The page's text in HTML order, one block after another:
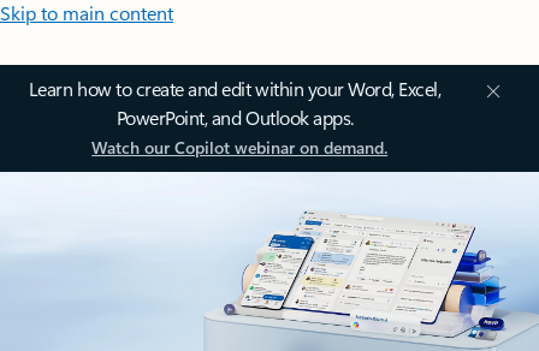
Skip to main content
Learn how to create and edit within your Word, Excel,
PowerPoint, and Outlook apps.
Watch our Copilot webinar on demand.